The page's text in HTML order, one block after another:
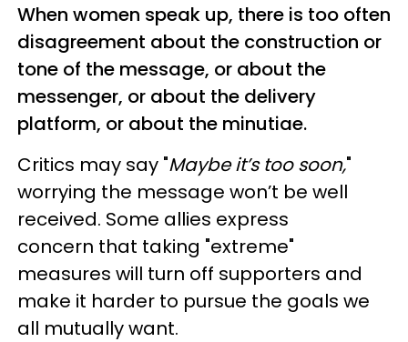
When women speak up, there is too often
disagreement about the construction or
tone of the message, or about the
messenger, or about the delivery
platform, or about the minutiae.
Critics may say "Maybe it’s too soon,"
worrying the message won’t be well
received. Some allies express
concern that taking "extreme"
measures will turn off supporters and
make it harder to pursue the goals we
all mutually want.